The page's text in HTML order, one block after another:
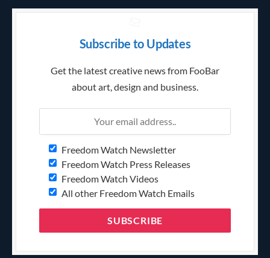
Subscribe to Updates
Get the latest creative news from FooBar
about art, design and business.
Freedom Watch Newsletter
Freedom Watch Press Releases
Freedom Watch Videos
All other Freedom Watch Emails